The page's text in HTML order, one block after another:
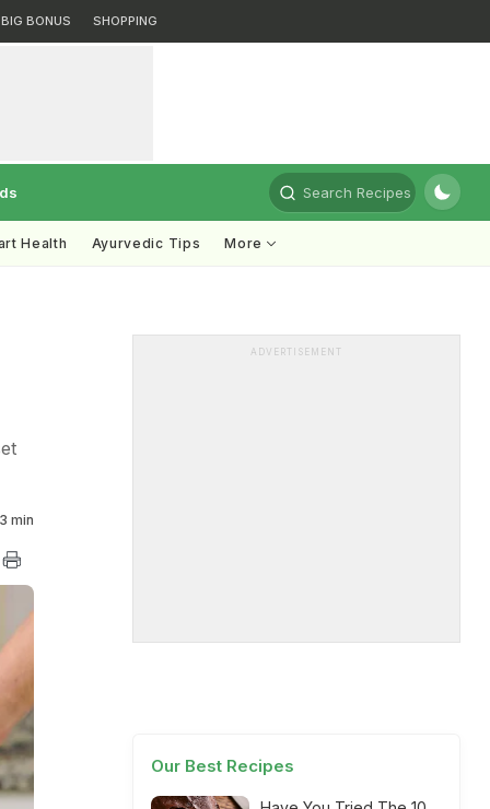
BIG BONUS SHOPPING
Search Recipes
Health Ayurvedic Tips More
3 min
ADVERTISEMENT
Our Best Recipes